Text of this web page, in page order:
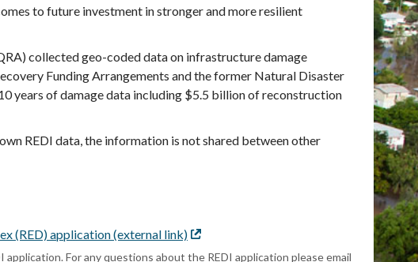
to future investment in stronger and more resilient
collected geo-coded data on infrastructure damage
Funding Arrangements and the former Natural Disaster
years of damage data including $5.5 billion of reconstruction
REDI data, the information is not shared between other
(RED) application (external link) External
link
For any questions about the REDI application please email